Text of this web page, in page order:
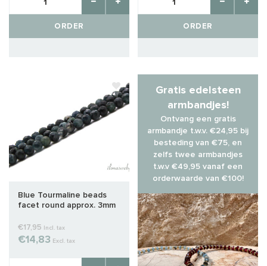
ORDER ORDER
Blue Tourmaline beads
facet round approx. 3mm
€17,95 Incl. tax
€14,83 Excl. tax
Gratis edelsteen
armbandjes!
Ontvang een gratis
armbandje t.w.v. €24,95 bij
besteding van €75, en
zelfs twee armbandjes
t.w.v €49,95 vanaf een
orderwaarde van €100!